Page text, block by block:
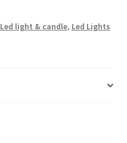
Led light & candle, Led Lights